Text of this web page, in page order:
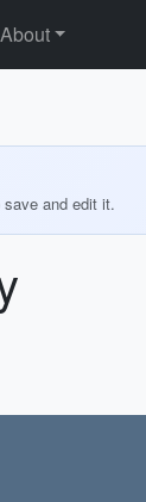
About
and edit it.